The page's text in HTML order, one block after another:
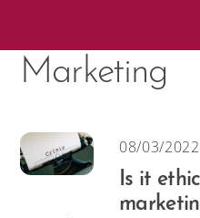
to
content
Marketing
08/03/2022
Is it